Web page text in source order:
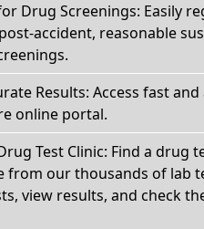
Drug Screenings: Easily
accident, reasonable
Results: Access fast
online portal.
Test Clinic: Find a drug
from our thousands of lab
view results, and check